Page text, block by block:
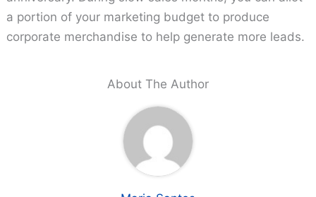
a portion of your marketing budget to produce
corporate merchandise to help generate more leads.
About The Author